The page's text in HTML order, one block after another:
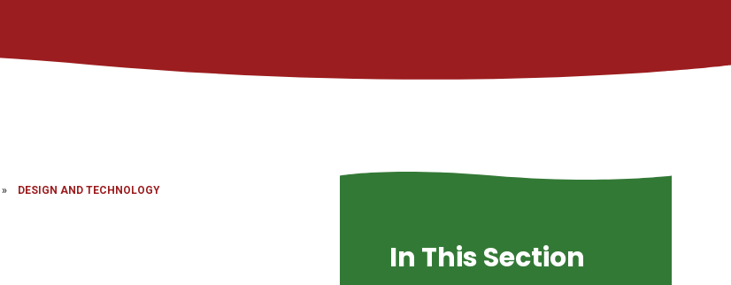
» DESIGN AND TECHNOLOGY
In This Section